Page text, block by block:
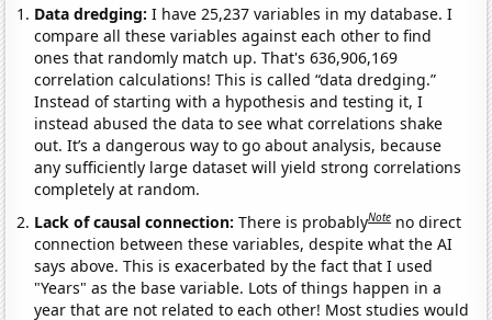
Data dredging: I have 25,237 variables in my database. I
compare all these variables against each other to find
ones that randomly match up. That's 636,906,169
correlation calculations! This is called “data dredging.”
Instead of starting with a hypothesis and testing it, I
instead abused the data to see what correlations shake
out. It’s a dangerous way to go about analysis, because
any sufficiently large dataset will yield strong correlations
completely at random.
Lack of causal connection:There is probablyNote no direct
connection between these variables, despite what the AI
says above. This is exacerbated by the fact that I used
"Years" as the base variable. Lots of things happen in a
year that are not related to each other! Most studies would